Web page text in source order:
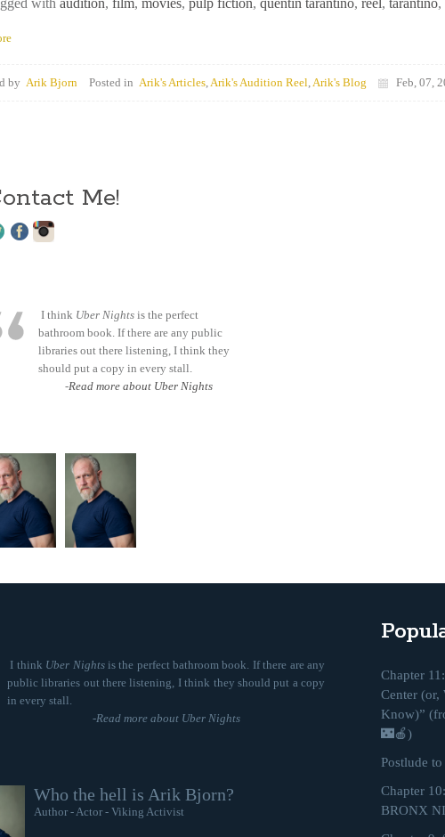
with audition, film, movies, pulp fiction, quentin tarantino, reel, tarantino,
by Arik Bjorn Posted in Arik's Articles,Arik's Audition Reel,Arik's Blog Feb, 07,
Me!
I think Uber Nights is the perfect
bathroom book. If there are any public
libraries out there listening, I think they
should put a copy in every stall.
-Read more about Uber Nights
I think Uber Nightsis the perfect bathroom book. If there are any
public libraries out there listening, I think they should put a copy
in every stall.
-Read more about Uber Nights
Who the hell is Arik Bjorn?
Author - Actor - Viking Activist
Chapter
Center (or,
Know)”
🌃🍎)
Postlude
Chapter
BRONX